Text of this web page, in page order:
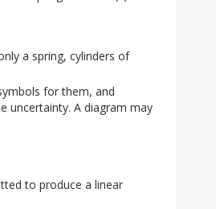
a spring, cylinders of
for them, and
uncertainty. A diagram may
to produce a linear